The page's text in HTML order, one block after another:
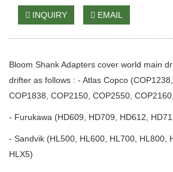
INQUIRY EMAIL
Bloom Shank Adapters cover world main
drifter as follows : - Atlas Copco
COP1838, COP2150, COP2550,
- Furukawa (HD609, HD709, HD612,
- Sandvik (HL500, HL600, HL700, HL800,
HLX5)